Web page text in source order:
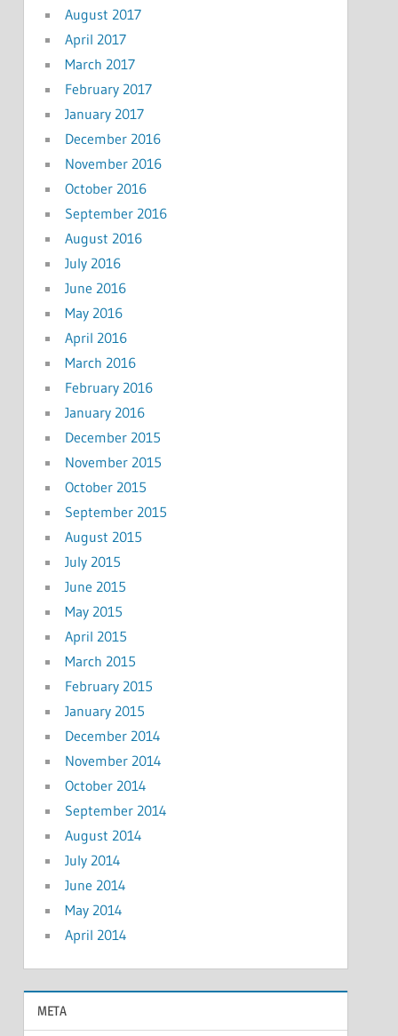
August 2017
April 2017
March 2017
February 2017
January 2017
December 2016
November 2016
October 2016
September 2016
August 2016
July 2016
June 2016
May 2016
April 2016
March 2016
February 2016
January 2016
December 2015
November 2015
October 2015
September 2015
August 2015
July 2015
June 2015
May 2015
April 2015
March 2015
February 2015
January 2015
December 2014
November 2014
October 2014
September 2014
August 2014
July 2014
June 2014
May 2014
April 2014
META